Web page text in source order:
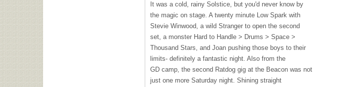
It was a cold, rainy Solstice, but you'd never know by
the magic on stage. A twenty minute Low Spark with
Stevie Winwood, a wild Stranger to open the second
set, a monster Hard to Handle > Drums > Space >
Thousand Stars, and Joan pushing those boys to their
limits- definitely a fantastic night. Also from the
GD camp, the second Ratdog gig at the Beacon was not
just one more Saturday night. Shining straight